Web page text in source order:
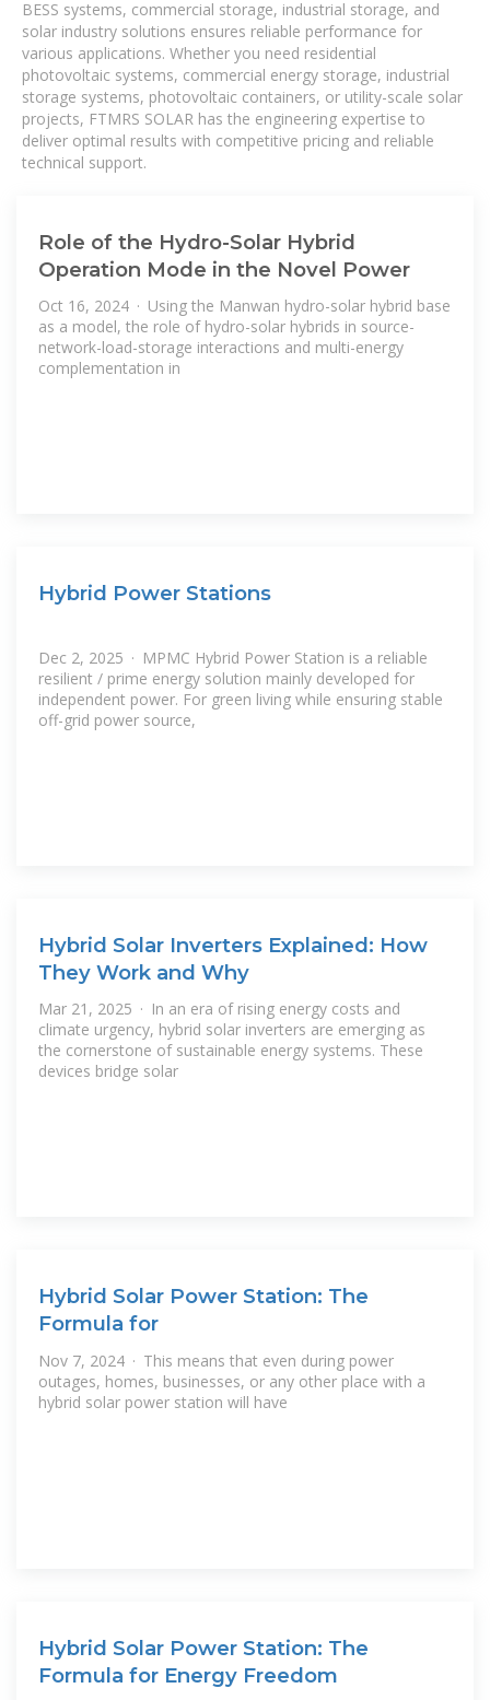
BESS systems, commercial storage, industrial storage, and
solar industry solutions ensures reliable performance for
various applications. Whether you need residential
photovoltaic systems, commercial energy storage, industrial
storage systems, photovoltaic containers, or utility-scale solar
projects, FTMRS SOLAR has the engineering expertise to
deliver optimal results with competitive pricing and reliable
technical support.
Role of the Hydro-Solar Hybrid
Operation Mode in the Novel Power
Oct 16, 2024 · Using the Manwan hydro-solar hybrid base
as a model, the role of hydro-solar hybrids in source-
network-load-storage interactions and multi-energy
complementation in
Hybrid Power Stations
Dec 2, 2025 · MPMC Hybrid Power Station is a reliable
resilient / prime energy solution mainly developed for
independent power. For green living while ensuring stable
off-grid power source,
Hybrid Solar Inverters Explained: How
They Work and Why
Mar 21, 2025 · In an era of rising energy costs and
climate urgency, hybrid solar inverters are emerging as
the cornerstone of sustainable energy systems. These
devices bridge solar
Hybrid Solar Power Station: The
Formula for
Nov 7, 2024 · This means that even during power
outages, homes, businesses, or any other place with a
hybrid solar power station will have
Hybrid Solar Power Station: The
Formula for Energy Freedom